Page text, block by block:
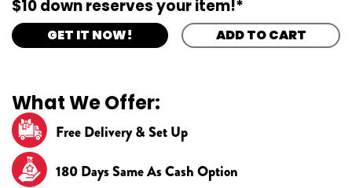
$10 down reserves your item!*
GET IT NOW! ADD TO CART
What We Offer:
Free Delivery & Set Up
180 Days Same As Cash Option